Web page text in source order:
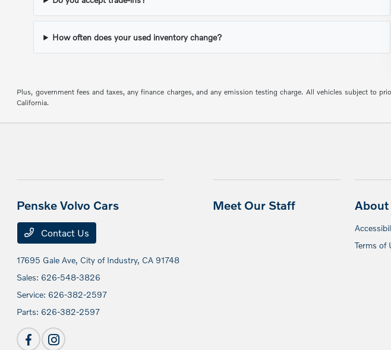
How often does your used inventory change?
Plus, government fees and taxes, any finance charges, and any emission testing charge. All vehicles subject to
California.
Penske Volvo Cars
Contact Us
17695 Gale Ave, City of Industry, CA 91748
Sales: 626-548-3826
Service: 626-382-2597
Parts: 626-382-2597
Meet Our Staff About
Terms of